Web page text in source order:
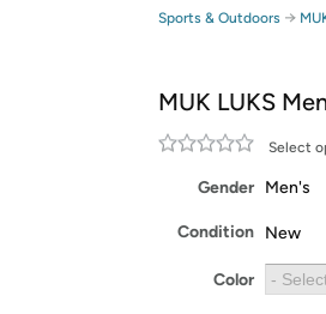
Free
Sports & Outdoors →
MUK LUKS
Select
Gender Men's
Condition New
Color